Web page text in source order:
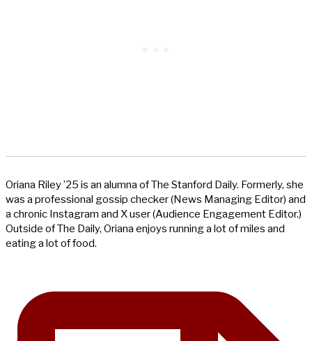
Oriana Riley ’25 is an alumna of The Stanford Daily. Formerly, she
was a professional gossip checker (News Managing Editor) and
a chronic Instagram and X user (Audience Engagement Editor.)
Outside of The Daily, Oriana enjoys running a lot of miles and
eating a lot of food.